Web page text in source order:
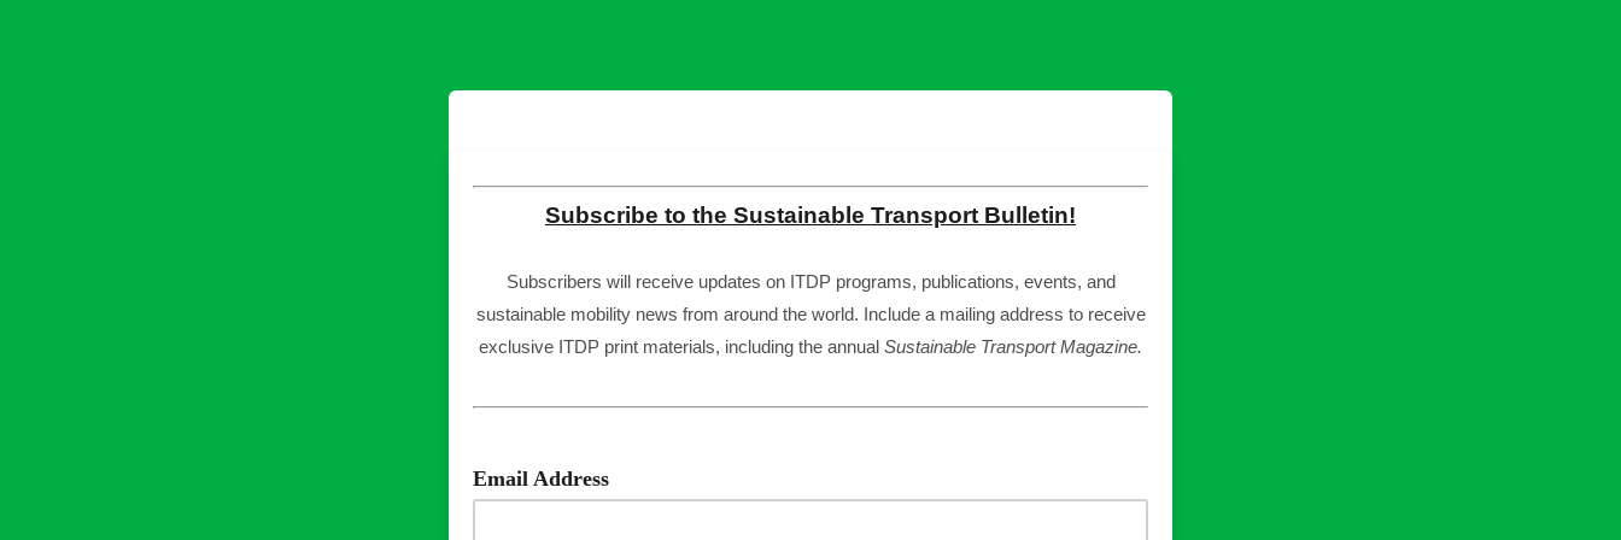
Subscribe to the Sustainable Transport Bulletin!
Subscribers will receive updates on ITDP programs, publications, events, and
sustainable mobility news from around the world. Include a mailing address to receive
exclusive ITDP print materials, including the annual Sustainable Transport Magazine.
Email Address